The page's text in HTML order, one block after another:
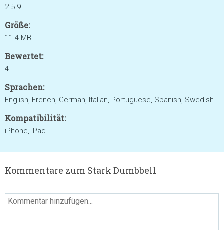
2.5.9
Größe:
11.4 MB
Bewertet:
4+
Sprachen:
English, French, German, Italian, Portuguese, Spanish, Swedish
Kompatibilität:
iPhone, iPad
Kommentare zum Stark Dumbbell